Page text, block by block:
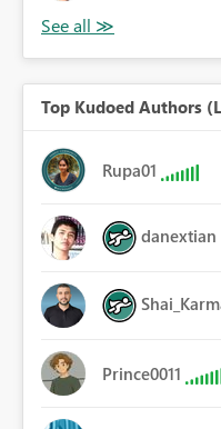
Top Kudoed Authors
Rupa01
danextian
Prince0011